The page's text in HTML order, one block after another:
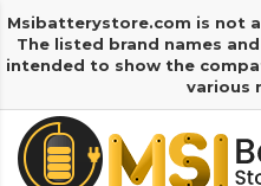
Msibatterystore.com is not
The listed brand names
intended to show the
various